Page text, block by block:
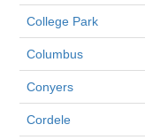
College Park
Columbus
Conyers
Cordele